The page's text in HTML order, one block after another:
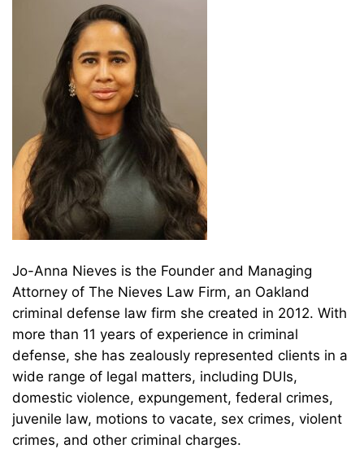
Jo-Anna Nieves is the Founder and Managing
Attorney of The Nieves Law Firm, an Oakland
criminal defense law firm she created in 2012. With
more than 11 years of experience in criminal
defense, she has zealously represented clients in a
wide range of legal matters, including DUIs,
domestic violence, expungement, federal crimes,
juvenile law, motions to vacate, sex crimes, violent
crimes, and other criminal charges.